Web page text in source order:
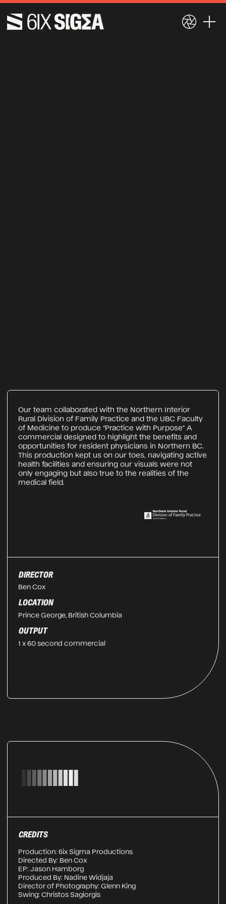
Our team collaborated with the Northern Interior
Rural Division of Family Practice and the UBC Faculty
of Medicine to produce “Practice with Purpose” A
commercial designed to highlight the benefits and
opportunities for resident physicians in Northern BC.
This production kept us on our toes, navigating active
health facilities and ensuring our visuals were not
only engaging but also true to the realities of the
medical field.
DIRECTOR
Ben Cox
LOCATION
Prince George, British Columbia
OUTPUT
1 x 60 second commercial
CREDITS
Production: 6ix Sigma Productions
Directed By: Ben Cox
EP: Jason Hamborg
Produced By: Nadine Widjaja
Director of Photography: Glenn King
Swing: Christos Sagiorgis